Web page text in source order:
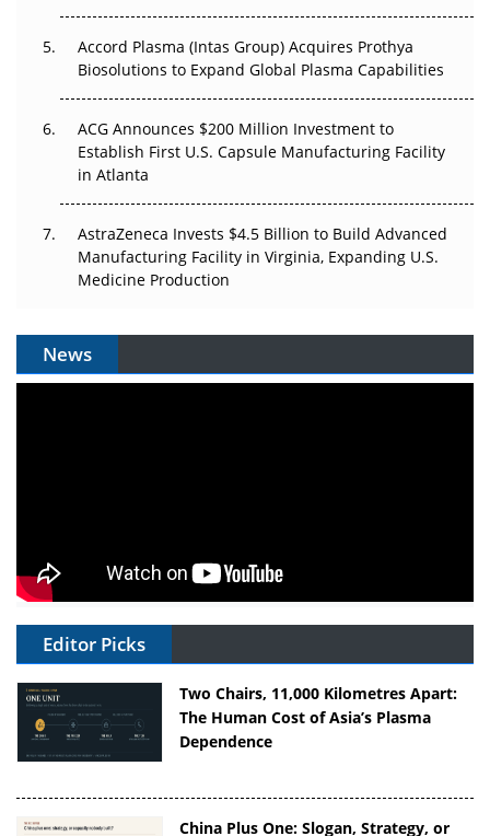
Accord Plasma (Intas Group) Acquires Prothya
Biosolutions to Expand Global Plasma Capabilities
ACG Announces $200 Million Investment to
Establish First U.S. Capsule Manufacturing Facility
in Atlanta
AstraZeneca Invests $4.5 Billion to Build Advanced
Manufacturing Facility in Virginia, Expanding U.S.
Medicine Production
News
Editor Picks
Two Chairs, 11,000 Kilometres Apart:
The Human Cost of Asia’s Plasma
Dependence
China Plus One: Slogan, Strategy, or